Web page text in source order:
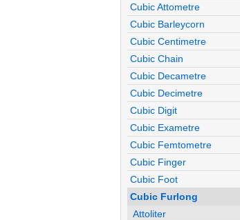
Cubic Attometre
Cubic Barleycorn
Cubic Centimetre
Cubic Chain
Cubic Decametre
Cubic Decimetre
Cubic Digit
Cubic Exametre
Cubic Femtometre
Cubic Finger
Cubic Foot
Cubic Furlong
Attoliter